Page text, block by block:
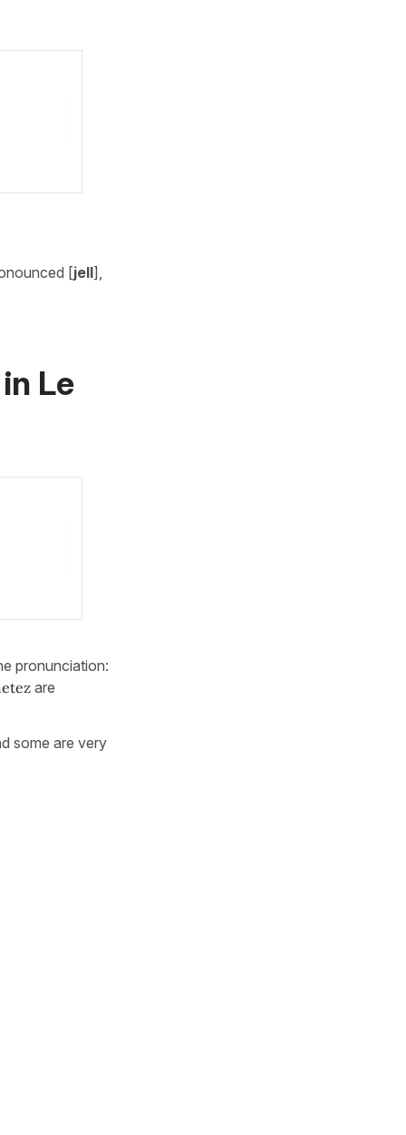
[jell],
Le
pronunciation:
are
some are very